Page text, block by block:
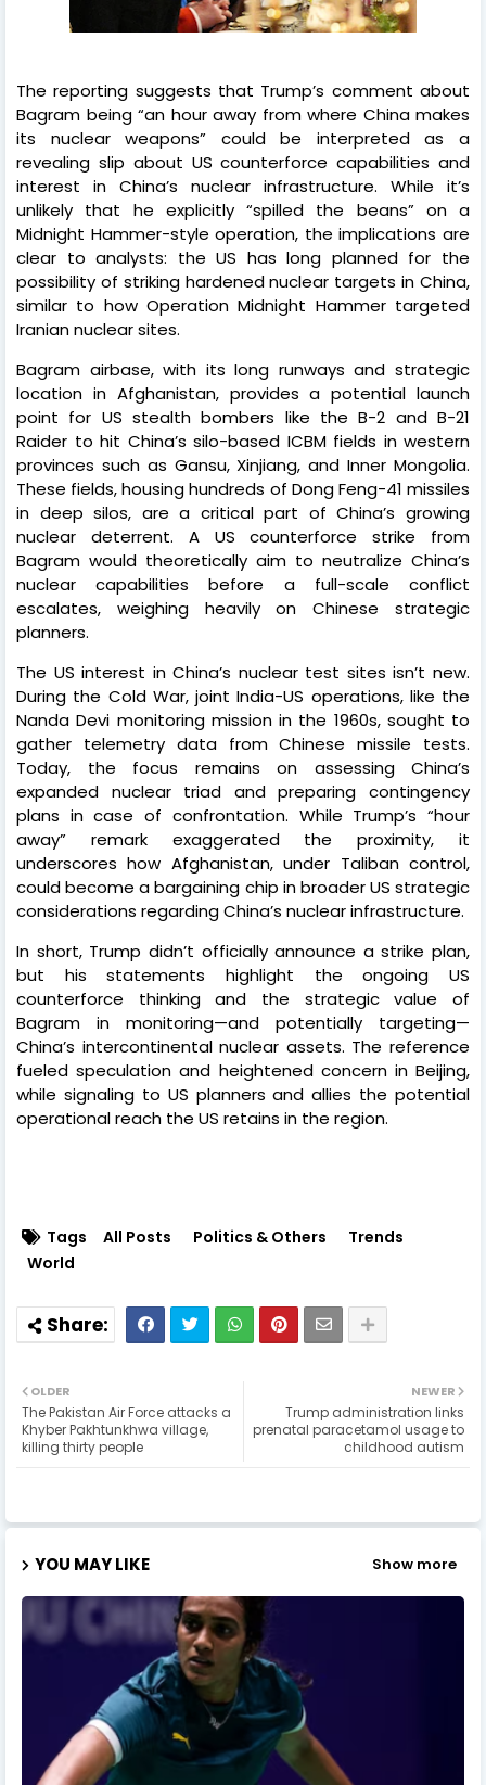
The reporting suggests that Trump’s comment about
Bagram being “an hour away from where China makes
its nuclear weapons” could be interpreted as a
revealing slip about US counterforce capabilities and
interest in China’s nuclear infrastructure. While it’s
unlikely that he explicitly “spilled the beans” on a
Midnight Hammer-style operation, the implications are
clear to analysts: the US has long planned for the
possibility of striking hardened nuclear targets in China,
similar to how Operation Midnight Hammer targeted
Iranian nuclear sites.
Bagram airbase, with its long runways and strategic
location in Afghanistan, provides a potential launch
point for US stealth bombers like the B-2 and B-21
Raider to hit China’s silo-based ICBM fields in western
provinces such as Gansu, Xinjiang, and Inner Mongolia.
These fields, housing hundreds of Dong Feng-41 missiles
in deep silos, are a critical part of China’s growing
nuclear deterrent. A US counterforce strike from
Bagram would theoretically aim to neutralize China’s
nuclear capabilities before a full-scale conflict
escalates, weighing heavily on Chinese strategic
planners.
The US interest in China’s nuclear test sites isn’t new.
During the Cold War, joint India-US operations, like the
Nanda Devi monitoring mission in the 1960s, sought to
gather telemetry data from Chinese missile tests.
Today, the focus remains on assessing China’s
expanded nuclear triad and preparing contingency
plans in case of confrontation. While Trump’s “hour
away” remark exaggerated the proximity, it
underscores how Afghanistan, under Taliban control,
could become a bargaining chip in broader US strategic
considerations regarding China’s nuclear infrastructure.
In short, Trump didn’t officially announce a strike plan,
but his statements highlight the ongoing US
counterforce thinking and the strategic value of
Bagram in monitoring—and potentially targeting—
China’s intercontinental nuclear assets. The reference
fueled speculation and heightened concern in Beijing,
while signaling to US planners and allies the potential
operational reach the US retains in the region.
Tags All Posts Politics & Others
Trends
World
NEWER
Trump administration links
prenatal paracetamol usage to
childhood autism
OLDER
The Pakistan Air Force attacks a
Khyber Pakhtunkhwa village,
killing thirty people
YOU MAY LIKE Show more